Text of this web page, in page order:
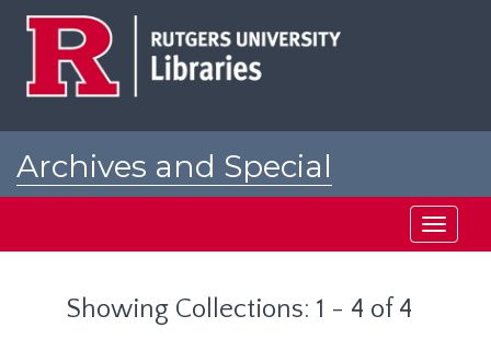
Archives and Special
Toggle
Showing Collections: 1 - 4 of 4